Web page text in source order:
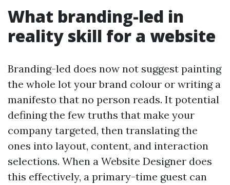
What branding-led in
reality skill for a website
Branding-led does now not suggest painting
the whole lot your brand colour or writing a
manifesto that no person reads. It potential
defining the few truths that make your
company targeted, then translating the
ones into layout, content, and interaction
selections. When a Website Designer does
this effectively, a primary-time guest can